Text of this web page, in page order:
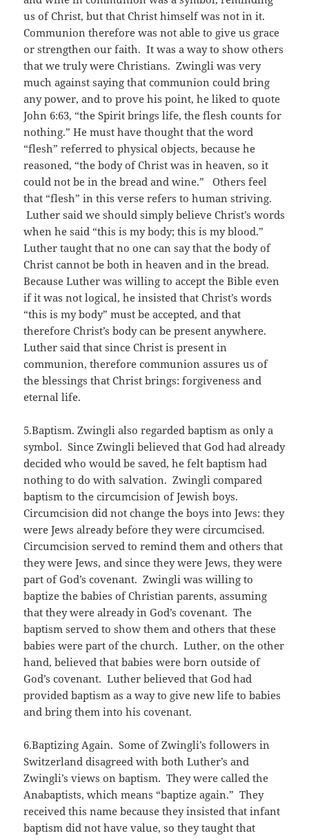
us of Christ, but that Christ himself was not in it.
Communion therefore was not able to give us grace
or strengthen our faith. It was a way to show others
that we truly were Christians. Zwingli was very
much against saying that communion could bring
any power, and to prove his point, he liked to quote
John 6:63, “the Spirit brings life, the flesh counts for
nothing.” He must have thought that the word
“flesh” referred to physical objects, because he
reasoned, “the body of Christ was in heaven, so it
could not be in the bread and wine.” Others feel
that “flesh” in this verse refers to human striving.
Luther said we should simply believe Christ’s words
when he said “this is my body; this is my blood.”
Luther taught that no one can say that the body of
Christ cannot be both in heaven and in the bread.
Because Luther was willing to accept the Bible even
if it was not logical, he insisted that Christ’s words
“this is my body” must be accepted, and that
therefore Christ’s body can be present anywhere.
Luther said that since Christ is present in
communion, therefore communion assures us of
the blessings that Christ brings: forgiveness and
eternal life.
5.Baptism. Zwingli also regarded baptism as only a
symbol. Since Zwingli believed that God had already
decided who would be saved, he felt baptism had
nothing to do with salvation. Zwingli compared
baptism to the circumcision of Jewish boys.
Circumcision did not change the boys into Jews: they
were Jews already before they were circumcised.
Circumcision served to remind them and others that
they were Jews, and since they were Jews, they were
part of God’s covenant. Zwingli was willing to
baptize the babies of Christian parents, assuming
that they were already in God’s covenant. The
baptism served to show them and others that these
babies were part of the church. Luther, on the other
hand, believed that babies were born outside of
God’s covenant. Luther believed that God had
provided baptism as a way to give new life to babies
and bring them into his covenant.
6.Baptizing Again. Some of Zwingli’s followers in
Switzerland disagreed with both Luther’s and
Zwingli’s views on baptism. They were called the
Anabaptists, which means “baptize again.” They
received this name because they insisted that infant
baptism did not have value, so they taught that